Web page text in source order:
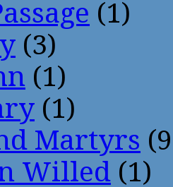
(1)
(3)
(1)
(1)
Martyrs
Willed (1)